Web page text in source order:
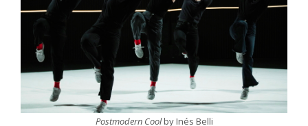
Postmodern Coolby Inés Belli